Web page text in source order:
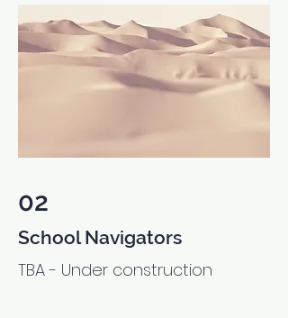
02
School Navigators
TBA - Under construction